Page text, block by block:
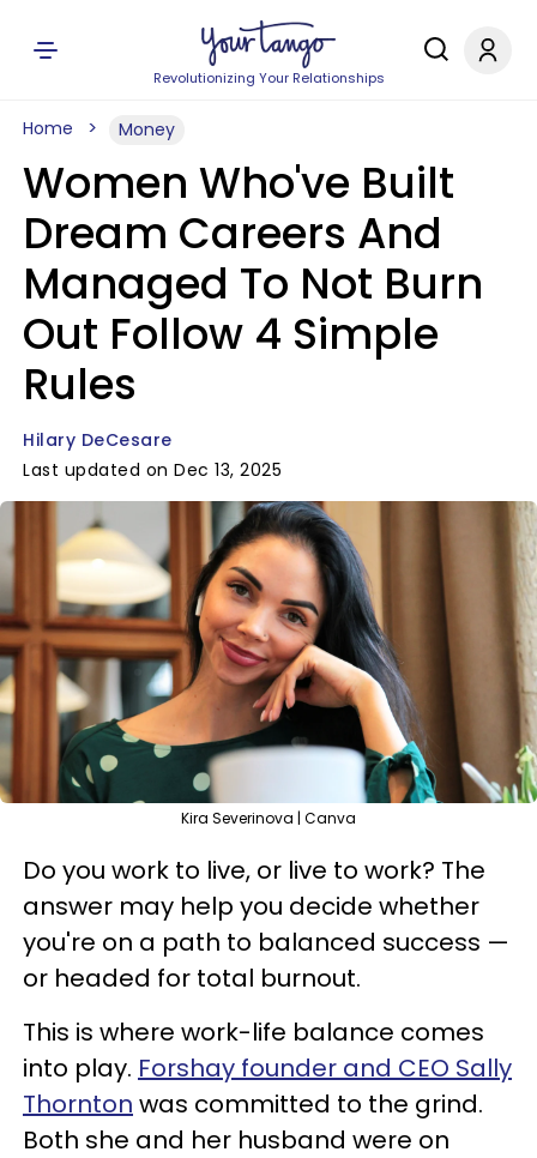
Revolutionizing Your Relationships
Home Money
Women Who've Built
Dream Careers And
Managed To Not Burn
Out Follow 4 Simple
Rules
Hilary DeCesare
Last updated on Dec 13, 2025
Kira Severinova | Canva
Do you work to live, or live to work? The
answer may help you decide whether
you're on a path to balanced success —
or headed for total burnout.
This is where work-life balance comes
into play. Forshay founder and CEO Sally
Thornton was committed to the grind.
Both she and her husband were on